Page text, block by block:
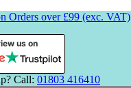
Orders over £99 (exc. VAT)
us on
Call: 01803 416410